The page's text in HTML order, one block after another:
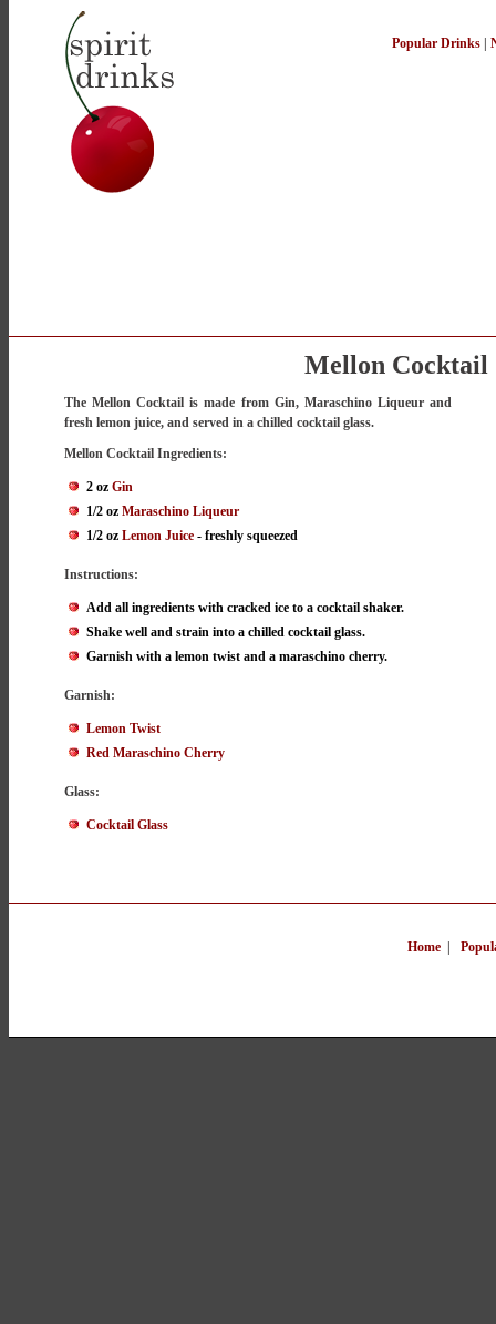
Popular Drinks
Mellon Cocktail
The Mellon Cocktail is made from Gin, Maraschino Liqueur and
fresh lemon juice, and served in a chilled cocktail glass.
Mellon Cocktail Ingredients:
2 oz Gin
1/2 oz Maraschino Liqueur
1/2 oz Lemon Juice - freshly squeezed
Instructions:
Add all ingredients with cracked ice to a cocktail shaker.
Shake well and strain into a chilled cocktail glass.
Garnish with a lemon twist and a maraschino cherry.
Garnish:
Lemon Twist
Red Maraschino Cherry
Glass:
Cocktail Glass
Home